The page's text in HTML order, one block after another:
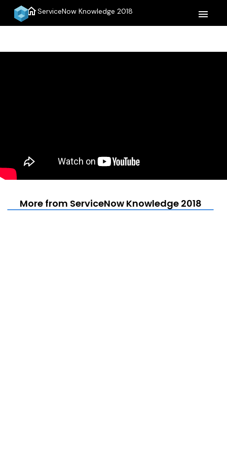
homeServiceNow Knowledge 2018 menu
More from ServiceNow Knowledge 2018